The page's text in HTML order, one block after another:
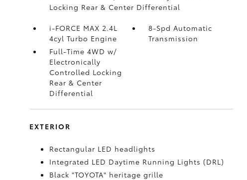
Locking Rear & Center Differential
i-FORCE MAX 2.4L
4cyl Turbo Engine
8-Spd Automatic
Transmission
Full-Time 4WD w/
Electronically
Controlled Locking
Rear & Center
Differential
EXTERIOR
Rectangular LED headlights
Integrated LED Daytime Running Lights (DRL)
Black "TOYOTA" heritage grille